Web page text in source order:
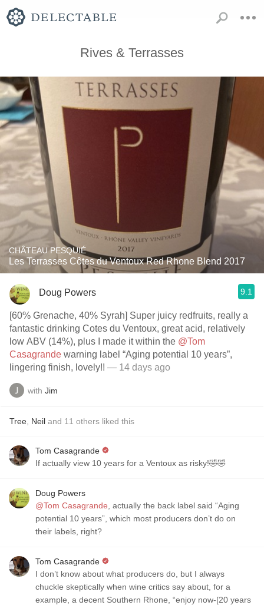
Rives & Terrasses
CHÂTEAU PESQUIÉ
Les Terrasses Côtes du Ventoux Red Rhone Blend 2017
Doug Powers 9.1
[60% Grenache, 40% Syrah] Super juicy redfruits, really a
fantastic drinking Cotes du Ventoux, great acid, relatively
low ABV (14%), plus I made it within the @Tom
Casagrande warning label “Aging potential 10 years”,
lingering finish, lovely!! — 14 days ago
with Jim
Tree Neil and 11 others liked this
Tom Casagrande
If actually view 10 years for a Ventoux as risky!🤣🤣
Doug Powers
@Tom Casagrande , actually the back label said “Aging
potential 10 years”, which most producers don’t do on
their labels, right?
Tom Casagrande
I don’t know about what producers do, but I always
chuckle skeptically when wine critics say about, for a
example, a decent Southern Rhone, “enjoy now-[20 years